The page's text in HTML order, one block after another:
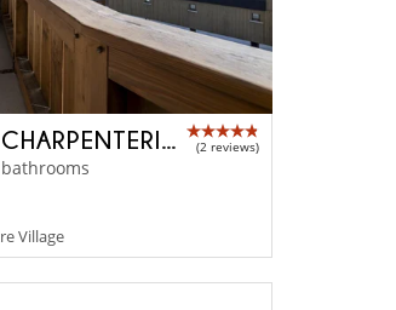
APPARTEMENT LA CHARPENTERIE 202 (2 reviews)
Village